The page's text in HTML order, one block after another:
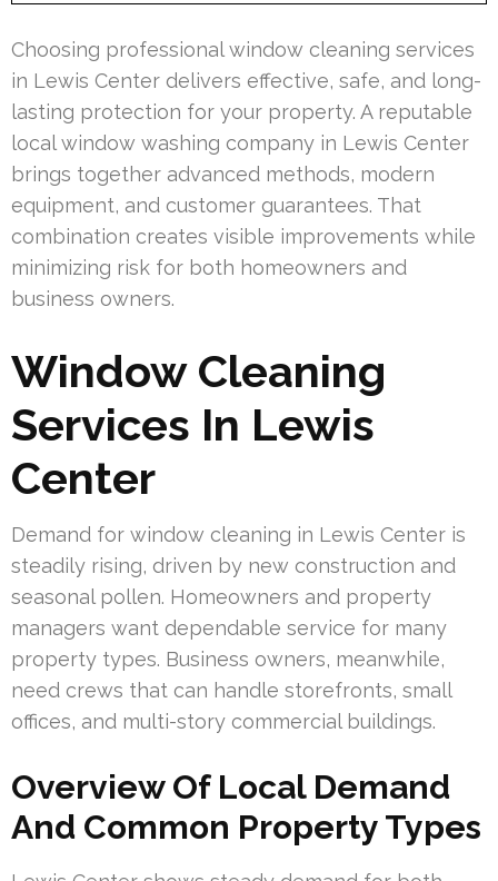
Choosing professional window cleaning services
in Lewis Center delivers effective, safe, and long-
lasting protection for your property. A reputable
local window washing company in Lewis Center
brings together advanced methods, modern
equipment, and customer guarantees. That
combination creates visible improvements while
minimizing risk for both homeowners and
business owners.
Window Cleaning
Services In Lewis
Center
Demand for window cleaning in Lewis Center is
steadily rising, driven by new construction and
seasonal pollen. Homeowners and property
managers want dependable service for many
property types. Business owners, meanwhile,
need crews that can handle storefronts, small
offices, and multi-story commercial buildings.
Overview Of Local Demand
And Common Property Types